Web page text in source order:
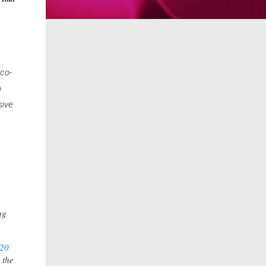
20